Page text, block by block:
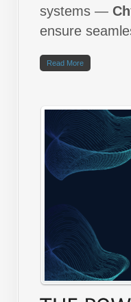
systems —
ensure
Read More